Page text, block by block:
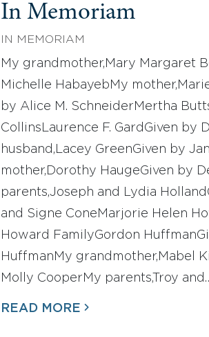
In Memoriam
IN MEMORIAM
My grandmother,Mary Margaret
Michelle HabayebMy
by Alice M. SchneiderMertha
CollinsLaurence F. GardGiven by
husband,Lacey GreenGiven by
mother,Dorothy HaugeGiven by
parents,Joseph and Lydia
and Signe ConeMarjorie Helen
Howard FamilyGordon
HuffmanMy grandmother,Mabel
Molly CooperMy parents,Troy
READ MORE